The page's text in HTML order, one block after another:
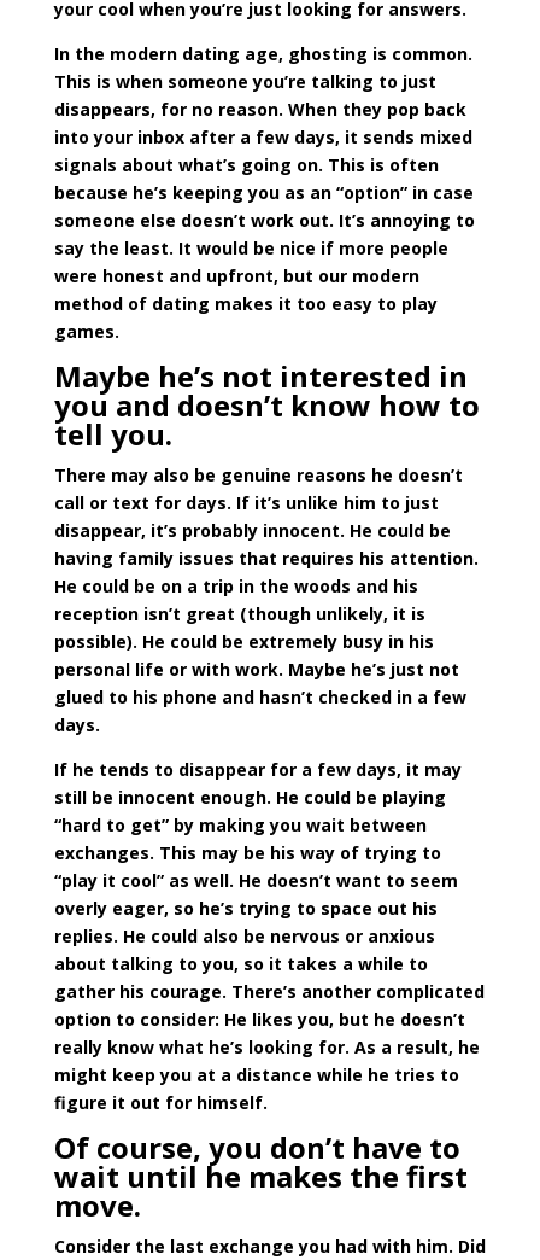
your cool when you’re just looking for answers.
In the modern dating age, ghosting is common.
This is when someone you’re talking to just
disappears, for no reason. When they pop back
into your inbox after a few days, it sends mixed
signals about what’s going on. This is often
because he’s keeping you as an “option” in case
someone else doesn’t work out. It’s annoying to
say the least. It would be nice if more people
were honest and upfront, but our modern
method of dating makes it too easy to play
games.
Maybe he’s not interested in
you and doesn’t know how to
tell you.
There may also be genuine reasons he doesn’t
call or text for days. If it’s unlike him to just
disappear, it’s probably innocent. He could be
having family issues that requires his attention.
He could be on a trip in the woods and his
reception isn’t great (though unlikely, it is
possible). He could be extremely busy in his
personal life or with work. Maybe he’s just not
glued to his phone and hasn’t checked in a few
days.
If he tends to disappear for a few days, it may
still be innocent enough. He could be playing
“hard to get” by making you wait between
exchanges. This may be his way of trying to
“play it cool” as well. He doesn’t want to seem
overly eager, so he’s trying to space out his
replies. He could also be nervous or anxious
about talking to you, so it takes a while to
gather his courage. There’s another complicated
option to consider: He likes you, but he doesn’t
really know what he’s looking for. As a result, he
might keep you at a distance while he tries to
figure it out for himself.
Of course, you don’t have to
wait until he makes the first
move.
Consider the last exchange you had with him. Did